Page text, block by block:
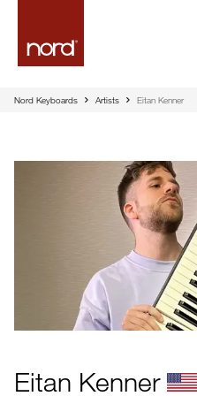
Nord Keyboards Artists Eitan Kenner
Eitan Kenner